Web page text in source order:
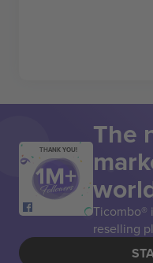
THANK YOU! The
Ticombo®
reselling